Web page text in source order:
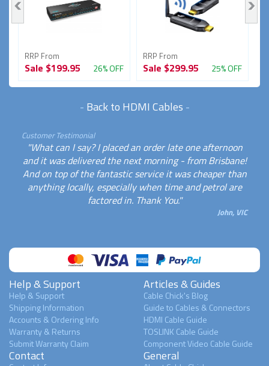
RRP From
Sale $199.95 26% OFF
RRP From
Sale $299.95 25% OFF
- Back to HDMI Cables -
Customer Testimonial
"What can I say? I placed an order late one afternoon
and it was delivered the next morning - from Brisbane!
And on top of the fantastic service it was cheaper than
anything locally, especially when time and petrol are
factored in. Thank You."
John, VIC
Help & Support
Help & Support
Shipping Information
Accounts & Ordering Info
Warranty & Returns
Submit Warranty Claim
Articles & Guides
Cable Chick's Blog
Guide to Cables & Connectors
HDMI Cable Guide
TOSLINK Cable Guide
Component Video Cable Guide
Contact General